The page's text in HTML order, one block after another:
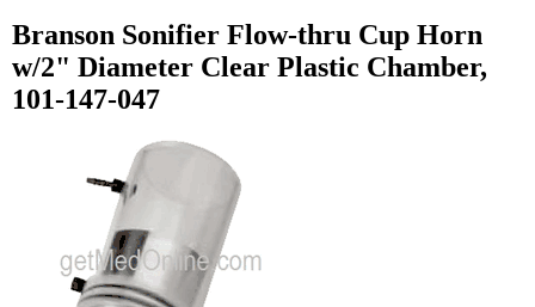
Branson Sonifier Flow-thru Cup Horn
w/2" Diameter Clear Plastic Chamber,
101-147-047